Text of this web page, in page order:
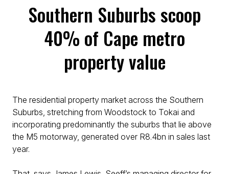
Southern Suburbs scoop
40% of Cape metro
property value
The residential property market across the Southern
Suburbs, stretching from Woodstock to Tokai and
incorporating predominantly the suburbs that lie above
the M5 motorway, generated over R8.4bn in sales last
year.